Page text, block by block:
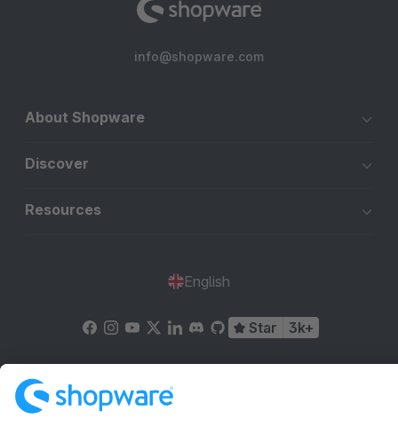
info@shopware.com
About Shopware
Discover
Resources
English
Star 3k+
Terms & Conditions